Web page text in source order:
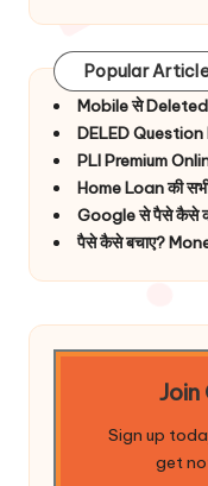
Popular
Mobile से Deleted
DELED
PLI Premium
Home Loan की सभी
Google से पैसे कैसे
पैसे कैसे बचाए?
Sign up
get